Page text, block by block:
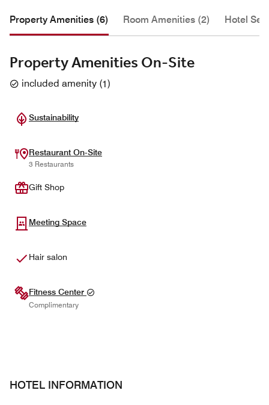
Property Amenities (6) Room Amenities (2) Hotel
Property Amenities On-Site
included amenity (1)
Sustainability
Restaurant On-Site
3 Restaurants
Gift Shop
Meeting Space
Hair salon
Fitness Center
Complimentary
HOTEL INFORMATION